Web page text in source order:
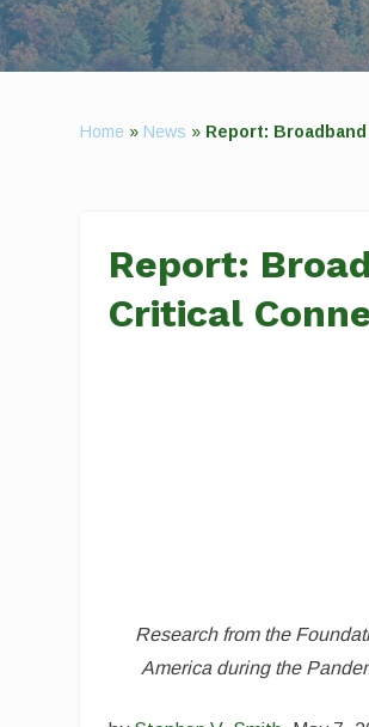
Home » News » Report:
Report:
Critical
Research from the
America during the